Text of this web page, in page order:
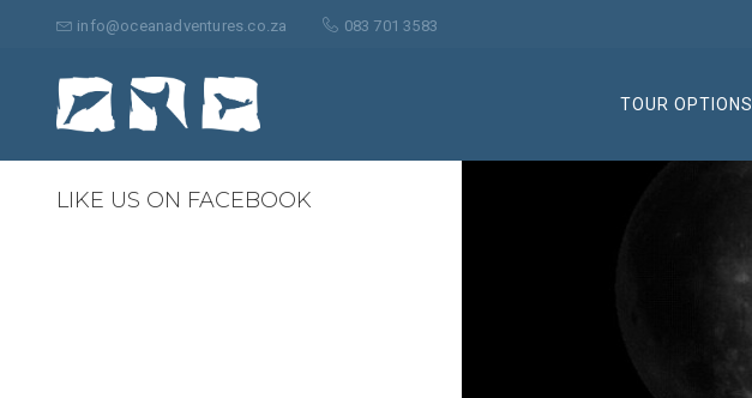
info@oceanadventures.co.za 083 701 3583
TOUR OPTIONS
Suche
nach:
LIKE US ON FACEBOOK